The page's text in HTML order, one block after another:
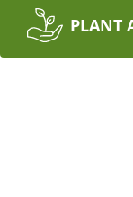
PLANT